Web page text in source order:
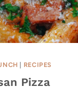
| RECIPES
Pizza